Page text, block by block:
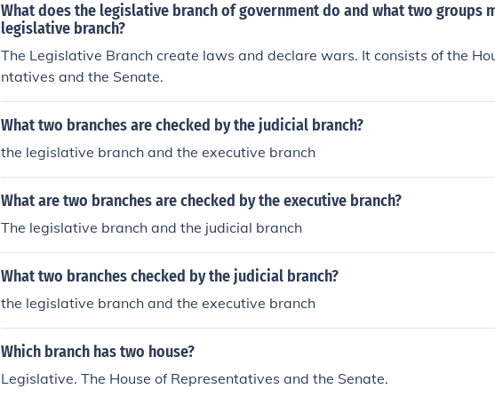
What does the legislative branch of government do and what two groups
legislative branch?
The Legislative Branch create laws and declare wars. It consists of the
ntatives and the Senate.
What two branches are checked by the judicial branch?
the legislative branch and the executive branch
What are two branches are checked by the executive branch?
The legislative branch and the judicial branch
What two branches checked by the judicial branch?
the legislative branch and the executive branch
Which branch has two house?
Legislative. The House of Representatives and the Senate.